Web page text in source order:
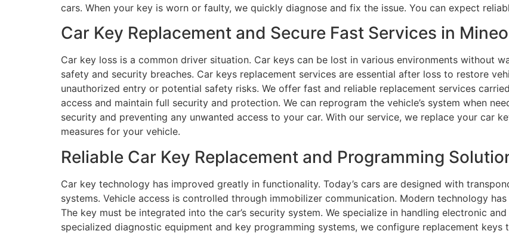
cars. When your key is worn or faulty, we quickly diagnose and fix the issue. You can expect
Car Key Replacement and Secure Fast Services in
Car key loss is a common driver situation. Car keys can be lost in various environments without
safety and security breaches. Car keys replacement services are essential after loss to restore
unauthorized entry or potential safety risks. We offer fast and reliable replacement services
access and maintain full security and protection. We can reprogram the vehicle’s system when
security and preventing any unwanted access to your car. With our service, we replace your car
measures for your vehicle.
Reliable Car Key Replacement and Programming
Car key technology has improved greatly in functionality. Today’s cars are designed with
systems. Vehicle access is controlled through immobilizer communication. Modern technology
The key must be integrated into the car’s security system. We specialize in handling electronic
specialized diagnostic equipment and key programming systems, we configure replacement